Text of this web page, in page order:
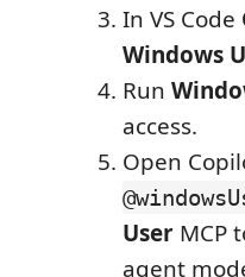
In VS Code
Windows
Run
access.
Open
User MCP
agent